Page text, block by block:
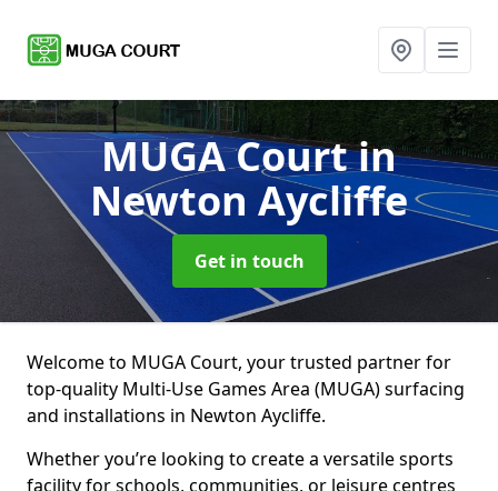
MUGA Courtin
Newton Aycliffe
Get in touch
Welcome to MUGA Court, your trusted partner for
top-quality Multi-Use Games Area (MUGA) surfacing
and installations in Newton Aycliffe.
Whether you’re looking to create a versatile sports
facility for schools, communities, or leisure centres